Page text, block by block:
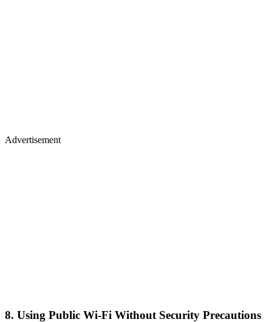
Advertisement
8. Using Public Wi-Fi Without Security Precautions